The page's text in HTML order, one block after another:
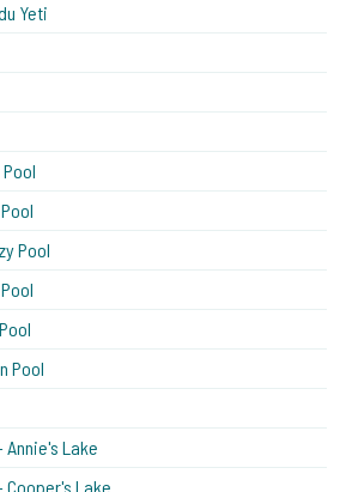
Yeti
Pool
Pool
Lake
Cooper's Lake